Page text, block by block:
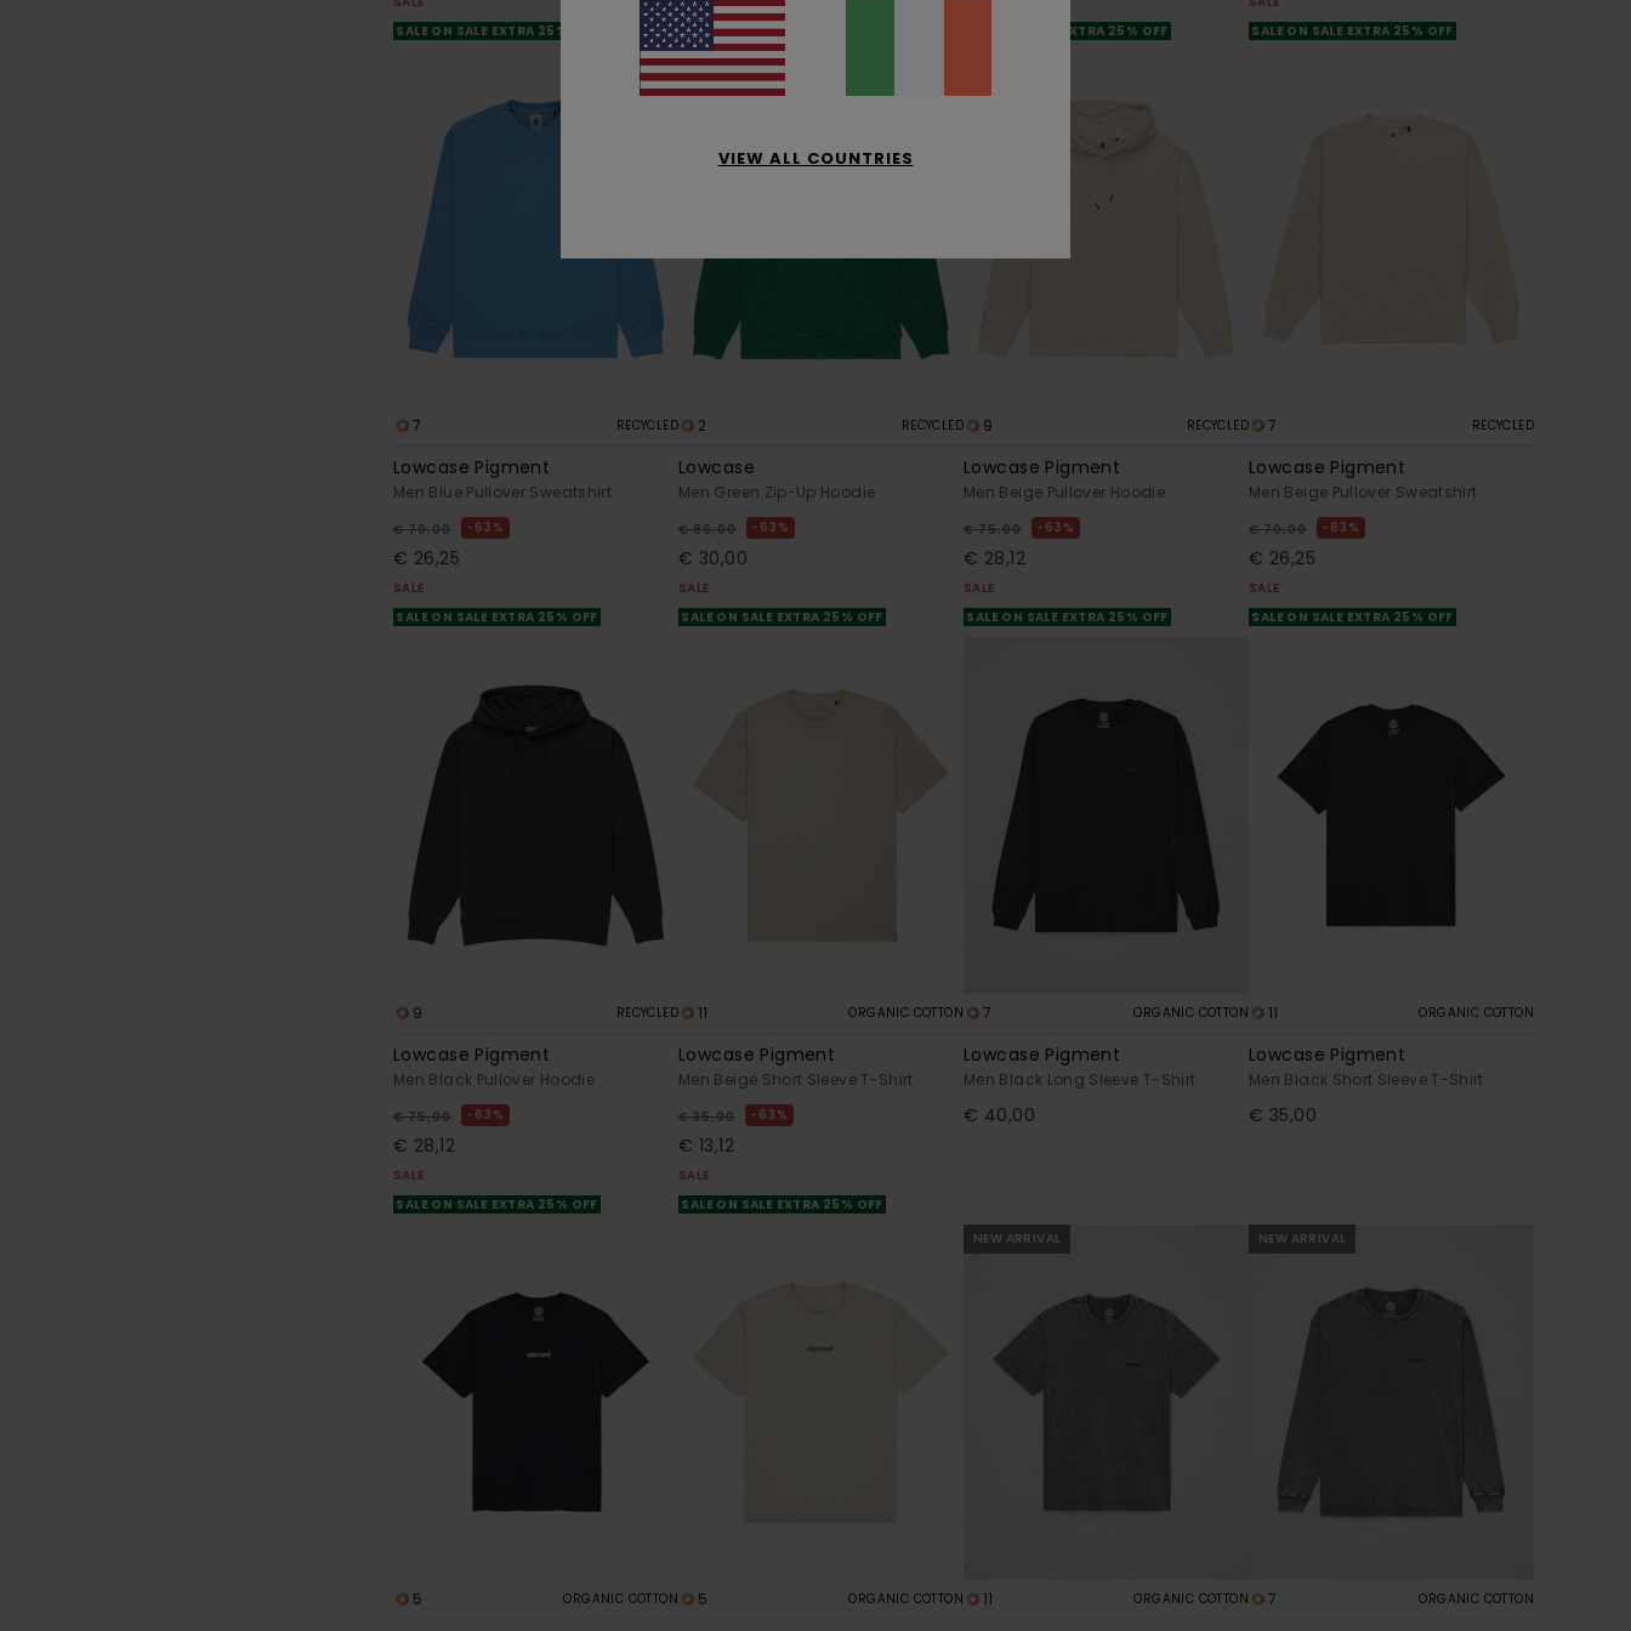
SALE ON SALE EXTRA 25% OFF
SALE ON SALE EXTRA 25% OFF
SALE ON SALE EXTRA 25% OFF
SALE ON SALE EXTRA 25% OFF
7 RECYCLED
Lowcase Pigment
Men Blue Pullover Sweatshirt
€ 70,00 63%
€ 26,25
SALE
SALE ON SALE EXTRA 25% OFF
2 RECYCLED
Lowcase
Men Green Zip-Up Hoodie
€ 80,00 63%
€ 30,00
SALE
SALE ON SALE EXTRA 25% OFF
9 RECYCLED
Lowcase Pigment
Men Beige Pullover Hoodie
€ 75,00 63%
€ 28,12
SALE
SALE ON SALE EXTRA 25% OFF
7 RECYCLED
Lowcase Pigment
Men Beige Pullover Sweatshirt
€ 70,00 63%
€ 26,25
SALE
SALE ON SALE EXTRA 25% OFF
9 RECYCLED
Lowcase Pigment
Men Black Pullover Hoodie
€ 75,00 63%
€ 28,12
SALE
SALE ON SALE EXTRA 25% OFF
11 ORGANIC COTTON
Lowcase Pigment
Men Beige Short Sleeve T-Shirt
€ 35,00 63%
€ 13,12
SALE
SALE ON SALE EXTRA 25% OFF
7 ORGANIC COTTON
Lowcase Pigment
Men Black Long Sleeve T-Shirt
€ 40,00
11 ORGANIC COTTON
Lowcase Pigment
Men Black Short Sleeve T-Shirt
€ 35,00
5 ORGANIC COTTON 5 ORGANIC COTTON
NEW ARRIVAL
11 ORGANIC COTTON
NEW ARRIVAL
7 ORGANIC COTTON
VIEW ALL COUNTRIES